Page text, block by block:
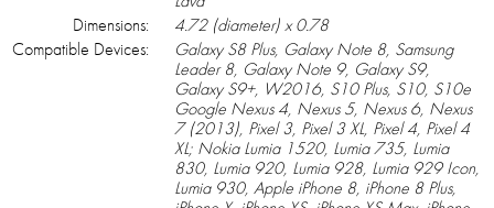
Dimensions:
4.72 (diameter) x 0.78
Compatible Devices:
Galaxy S8 Plus, Galaxy Note 8, Samsung
Leader 8, Galaxy Note 9, Galaxy S9,
Galaxy S9+, W2016, S10 Plus, S10, S10e
Google Nexus 4, Nexus 5, Nexus 6, Nexus
7 (2013), Pixel 3, Pixel 3 XL, Pixel 4, Pixel 4
XL; Nokia Lumia 1520, Lumia 735, Lumia
830, Lumia 920, Lumia 928, Lumia 929 Icon,
Lumia 930, Apple iPhone 8, iPhone 8 Plus,